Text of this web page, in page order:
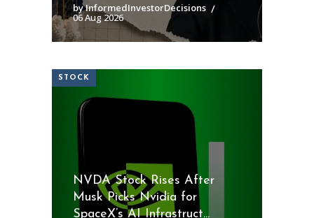
by InformedInvestorDecisions
06 Aug 2026
STOCK
NVDA Stock Rises After
Musk Picks Nvidia for
SpaceX’s AI Infrastruct...